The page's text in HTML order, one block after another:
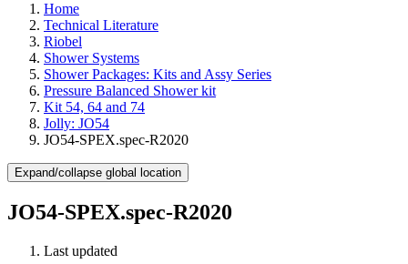
Home
Technical Literature
Riobel
Shower Systems
Shower Packages: Kits and Assy Series
Pressure Balanced Shower kit
Kit 54, 64 and 74
Jolly: JO54
JO54-SPEX.spec-R2020
Expand/collapse global location
JO54-SPEX.spec-R2020
Last updated